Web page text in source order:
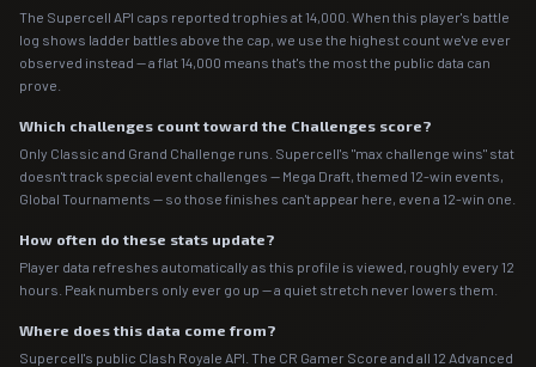
The Supercell API caps reported trophies at 14,000. When this player's battle
log shows ladder battles above the cap, we use the highest count we've ever
observed instead — a flat 14,000 means that's the most the public data can
prove.
Which challenges count toward the Challenges score?
Only Classic and Grand Challenge runs. Supercell's "max challenge wins" stat
doesn't track special event challenges — Mega Draft, themed 12-win events,
Global Tournaments — so those finishes can't appear here, even a 12-win one.
How often do these stats update?
Player data refreshes automatically as this profile is viewed, roughly every 12
hours. Peak numbers only ever go up — a quiet stretch never lowers them.
Where does this data come from?
Supercell's public Clash Royale API. The CR Gamer Score and all 12 Advanced